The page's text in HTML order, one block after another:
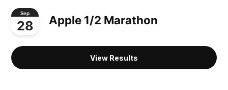
Sep
28 Apple 1/2 Marathon
View Results